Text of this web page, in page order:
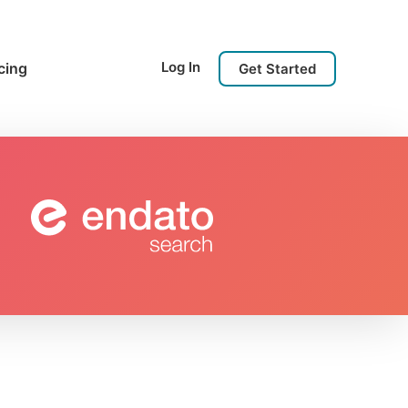
Log In Get Started